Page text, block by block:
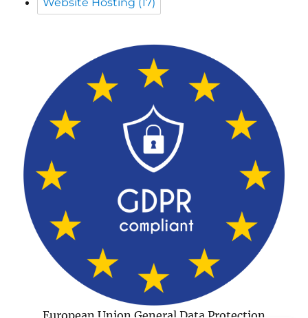
European Union General Data Protection
Regulation Compliant